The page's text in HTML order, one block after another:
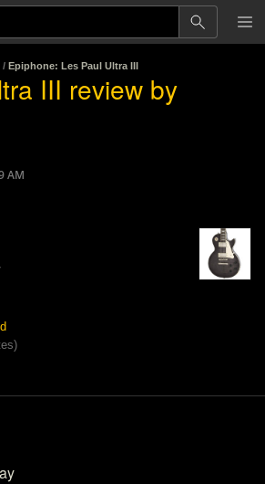
/ Epiphone: Les Paul Ultra III
III review by
AM
)